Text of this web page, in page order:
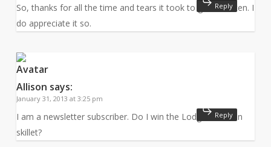
So, thanks for all the time and tears it took to get it written. I
do appreciate it so.
Reply
Allison says:
January 31, 2013 at 3:25 pm
I am a newsletter subscriber. Do I win the Lodge cast iron
skillet?
Reply